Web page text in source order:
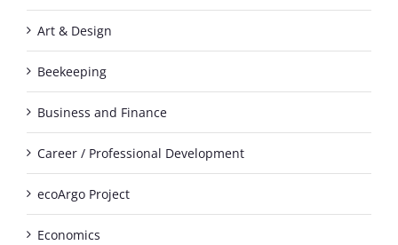
Art & Design
Beekeeping
Business and Finance
Career / Professional Development
ecoArgo Project
Economics